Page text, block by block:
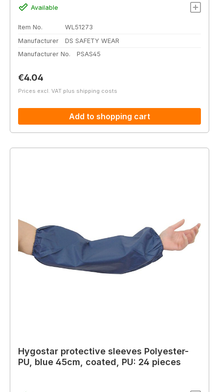
Available
Item No.
WL51273
Manufacturer
DS SAFETY WEAR
Manufacturer No.
PSAS45
Regular price:
€4.04
Prices excl. VAT plus shipping costs
Add to shopping cart
Hygostar protective sleeves Polyester-
PU, blue 45cm, coated, PU: 24 pieces